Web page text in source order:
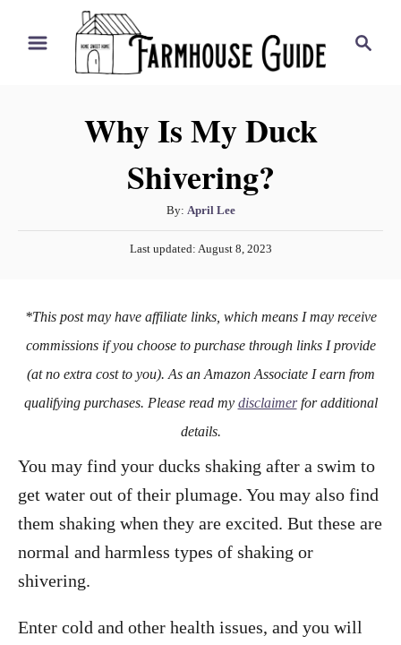
Why Is My Duck
Shivering?
By: A
u
t
r
April Lee
P
e
n
Last updated: August 8, 2023
*This post may have affiliate links, which means I may receive
commissions if you choose to purchase through links I provide
(at no extra cost to you). As an Amazon Associate I earn from
qualifying purchases. Please read my disclaimerfor additional
details.
You may find your ducks shaking after a swim to
get water out of their plumage. You may also find
them shaking when they are excited. But these are
normal and harmless types of shaking or
shivering.
Enter cold and other health issues, and you will